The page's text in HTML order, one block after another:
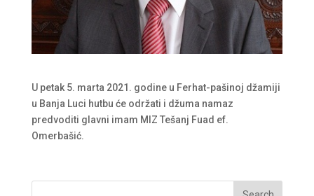
U petak 5. marta 2021. godine u Ferhat-pašinoj džamiji
u Banja Luci hutbu će održati i džuma namaz
predvoditi glavni imam MIZ Tešanj Fuad ef.
Omerbašić.